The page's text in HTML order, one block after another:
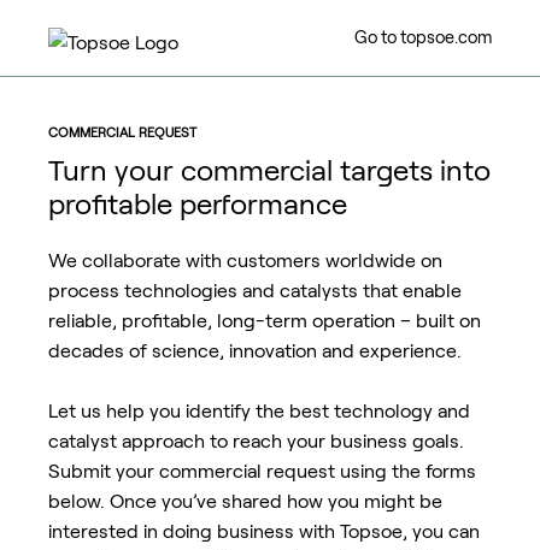
Go to topsoe.com
COMMERCIAL REQUEST
Turn your commercial targets into
profitable performance
We collaborate with customers worldwide on
process technologies and catalysts that enable
reliable, profitable, long-term operation – built on
decades of science, innovation and experience.
Let us help you identify the best technology and
catalyst approach to reach your business goals.
Submit your commercial request using the forms
below. Once you’ve shared how you might be
interested in doing business with Topsoe, you can